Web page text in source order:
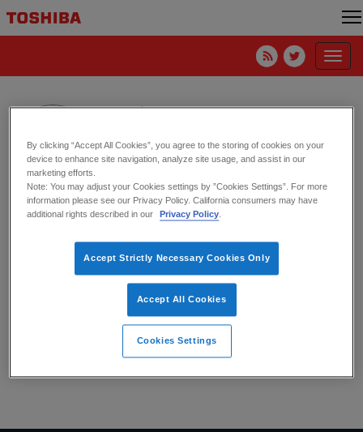
Daisy Chang
It’s (NOT) All About AI – CES 2025
21. January 2025
By clicking “Accept All Cookies”, you agree to the storing of cookies on your
device to enhance site navigation, analyze site usage, and assist in our
marketing efforts.
Note: You may adjust your Cookies settings by ”Cookies Settings”. For more
information please see our Privacy Policy. California consumers may have
additional rights described in our
Privacy Policy.
Accept Strictly Necessary Cookies Only
Accept All Cookies
Cookies Settings